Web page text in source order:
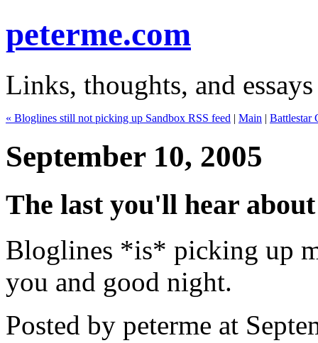
peterme.com
Links, thoughts, and
« Bloglines still not picking up Sandbox RSS feed | Main | Battlestar
September 10, 2005
The last you'll hear
Bloglines *is* picking up
you and good night.
Posted by peterme at